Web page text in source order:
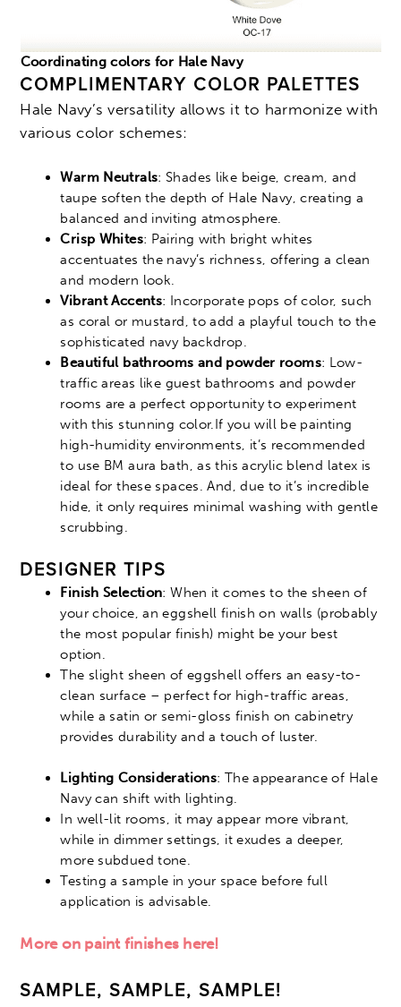
Coordinating colors for Hale Navy
COMPLIMENTARY COLOR PALETTES
Hale Navy’s versatility allows it to harmonize with
various color schemes:
Warm Neutrals: Shades like beige, cream, and
taupe soften the depth of Hale Navy, creating a
balanced and inviting atmosphere.
Crisp Whites: Pairing with bright whites
accentuates the navy’s richness, offering a clean
and modern look.
Vibrant Accents: Incorporate pops of color, such
as coral or mustard, to add a playful touch to the
sophisticated navy backdrop.
Beautiful bathrooms and powder rooms: Low-
traffic areas like guest bathrooms and powder
rooms are a perfect opportunity to experiment
with this stunning color.If you will be painting
high-humidity environments, it’s recommended
to use BM aura bath, as this acrylic blend latex is
ideal for these spaces. And, due to it’s incredible
hide, it only requires minimal washing with gentle
scrubbing.
DESIGNER TIPS
Finish Selection: When it comes to the sheen of
your choice, an eggshell finish on walls (probably
the most popular finish) might be your best
option.
The slight sheen of eggshell offers an easy-to-
clean surface – perfect for high-traffic areas,
while a satin or semi-gloss finish on cabinetry
provides durability and a touch of luster.
Lighting Considerations: The appearance of Hale
Navy can shift with lighting.
In well-lit rooms, it may appear more vibrant,
while in dimmer settings, it exudes a deeper,
more subdued tone.
Testing a sample in your space before full
application is advisable.
More on paint finishes here!
SAMPLE, SAMPLE, SAMPLE!